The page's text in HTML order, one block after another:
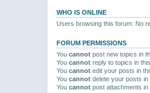
WHO IS ONLINE
Users browsing this forum: No
FORUM PERMISSIONS
You cannot post new topics in
You cannot reply to topics in
You cannot edit your posts in
You cannot delete your posts in
You cannot post attachments in